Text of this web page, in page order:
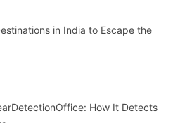
in India to Escape the
How It Detects